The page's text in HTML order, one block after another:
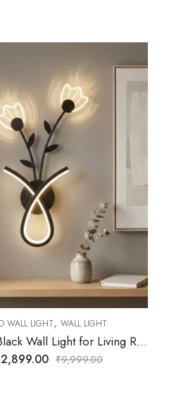
₹2,272.00 ₹9,999.00